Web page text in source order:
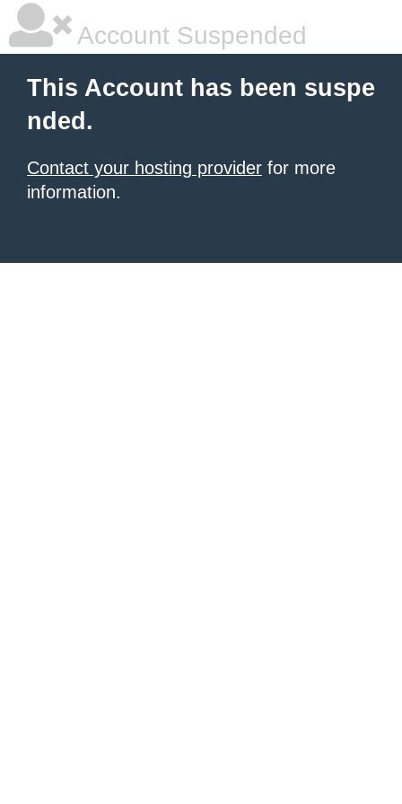
Account Suspended
This Account has been suspe
nded.
Contact your hosting provider for more
information.